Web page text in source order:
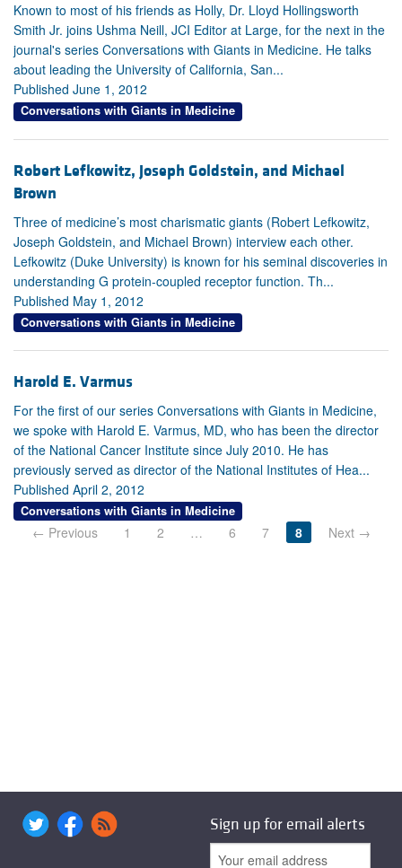
Known to most of his friends as Holly, Dr. Lloyd Hollingsworth
Smith Jr. joins Ushma Neill, JCI Editor at Large, for the next in the
journal's series Conversations with Giants in Medicine. He talks
about leading the University of California, San...
Published June 1, 2012
Conversations with Giants in Medicine
Robert Lefkowitz, Joseph Goldstein, and Michael
Brown
Three of medicine’s most charismatic giants (Robert Lefkowitz,
Joseph Goldstein, and Michael Brown) interview each other.
Lefkowitz (Duke University) is known for his seminal discoveries in
understanding G protein-coupled receptor function. Th...
Published May 1, 2012
Conversations with Giants in Medicine
Harold E. Varmus
For the first of our series Conversations with Giants in Medicine,
we spoke with Harold E. Varmus, MD, who has been the director
of the National Cancer Institute since July 2010. He has
previously served as director of the National Institutes of Hea...
Published April 2, 2012
Conversations with Giants in Medicine
← Previous 1 2 … 6 7 8 Next →
Sign up for email alerts